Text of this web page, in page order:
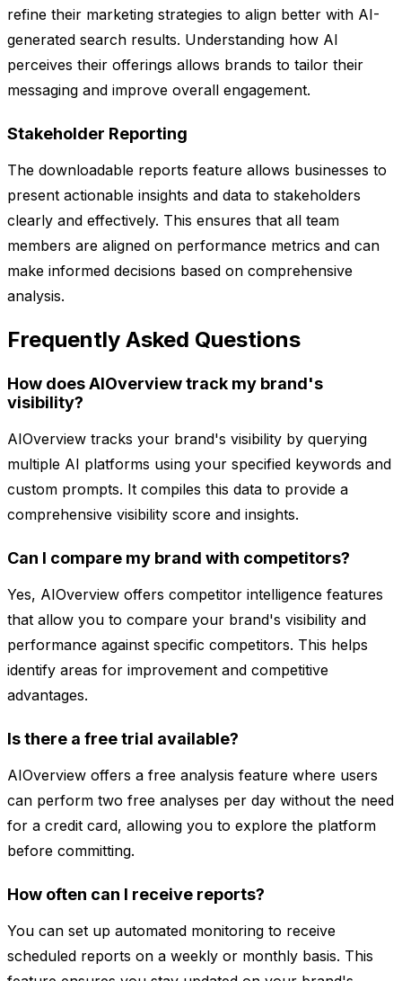
refine their marketing strategies to align better with AI-
generated search results. Understanding how AI
perceives their offerings allows brands to tailor their
messaging and improve overall engagement.
Stakeholder Reporting
The downloadable reports feature allows businesses to
present actionable insights and data to stakeholders
clearly and effectively. This ensures that all team
members are aligned on performance metrics and can
make informed decisions based on comprehensive
analysis.
Frequently Asked Questions
How does AIOverview track my brand's
visibility?
AIOverview tracks your brand's visibility by querying
multiple AI platforms using your specified keywords and
custom prompts. It compiles this data to provide a
comprehensive visibility score and insights.
Can I compare my brand with competitors?
Yes, AIOverview offers competitor intelligence features
that allow you to compare your brand's visibility and
performance against specific competitors. This helps
identify areas for improvement and competitive
advantages.
Is there a free trial available?
AIOverview offers a free analysis feature where users
can perform two free analyses per day without the need
for a credit card, allowing you to explore the platform
before committing.
How often can I receive reports?
You can set up automated monitoring to receive
scheduled reports on a weekly or monthly basis. This